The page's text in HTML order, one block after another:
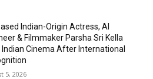
Indian-Origin Actress, AI
& Filmmaker Parsha Sri Kella
Indian Cinema After International
5, 2026